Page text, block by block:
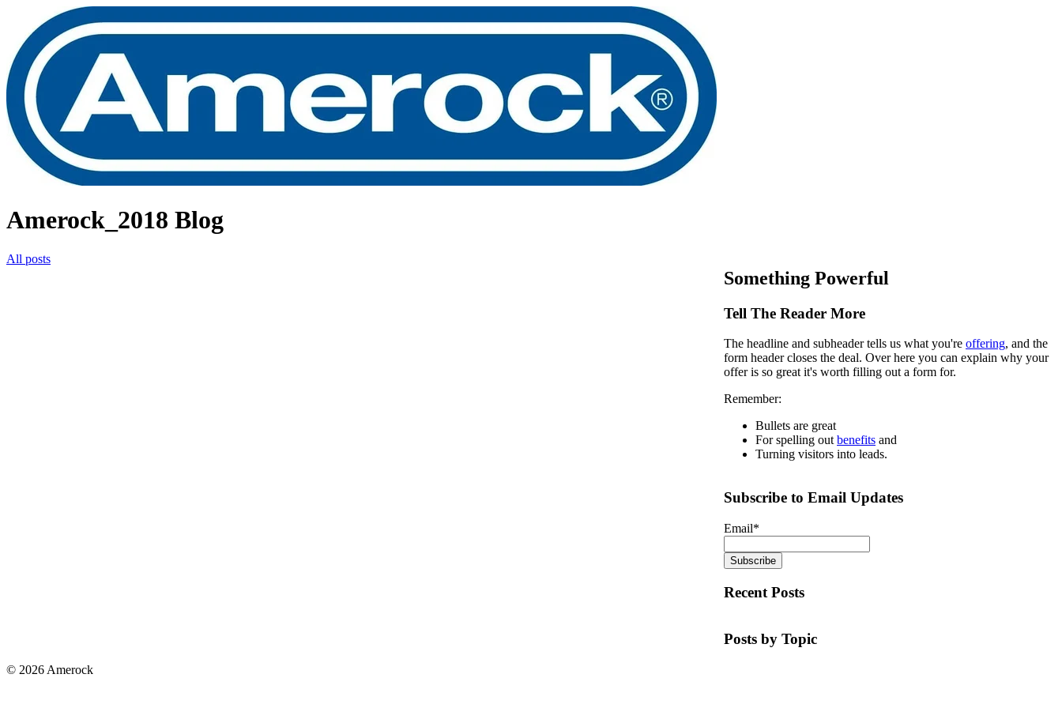
Amerock_2018 Blog
All posts
Something Powerful
Tell The Reader More
The headline and subheader tells us what you'reoffering, and the
form header closes the deal. Over here you can explain why your
offer is so great it's worth filling out a form for.
Remember:
Bullets are great
For spelling outbenefits and
Turning visitors into leads.
Subscribe to Email Updates
Email*
Recent Posts
Posts by Topic
© 2026 Amerock